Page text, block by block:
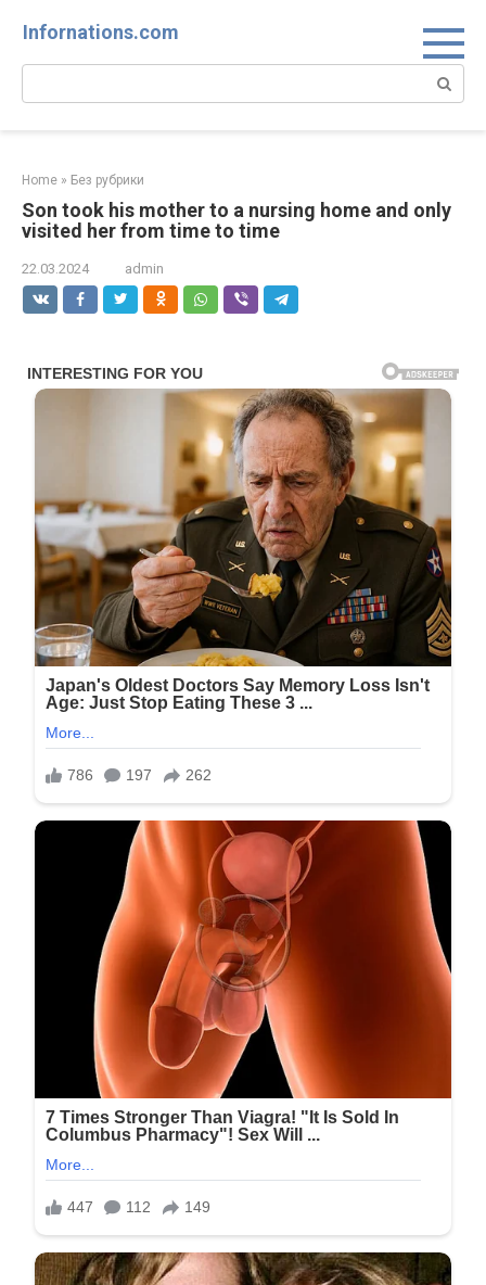
Infornations.com
Search:
Home » Без рубрики
Son took his mother to a nursing home and only
visited her from time to time
22.03.2024 admin